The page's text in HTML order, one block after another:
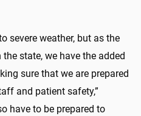
severe weather, but as the
state, we have the added
sure that we are prepared
and patient safety,”
have to be prepared to